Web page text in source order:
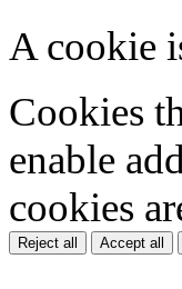
A cookie
Cookies
enable
cookies
Reject all Accept all